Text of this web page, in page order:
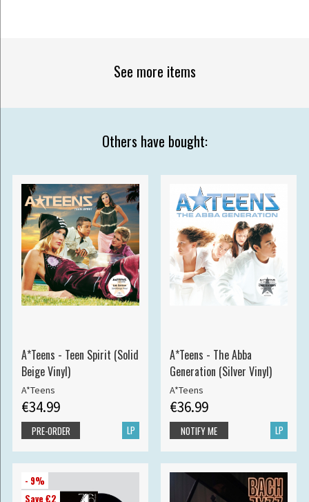
See more items
Others have bought:
A*Teens - Teen Spirit (Solid
Beige Vinyl)
A*Teens
€34.99
LP
PRE-ORDER
A*Teens - The Abba
Generation (Silver Vinyl)
A*Teens
€36.99
LP
NOTIFY ME
- 9%
Save €2